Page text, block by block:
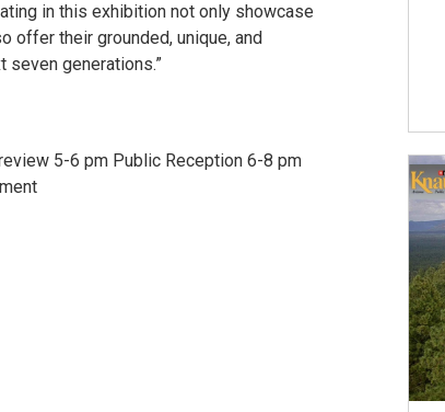
in this exhibition not only showcase
offer their grounded, unique, and
generations.”⁠
5-6 pm⁠ Public Reception 6-8 pm⁠